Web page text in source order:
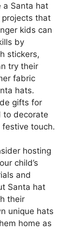
a Santa hat
that
kids can
by
stickers,
try their
fabric
hats.
gifts for
to decorate
festive touch.
hosting
child’s
and
Santa hat
their
unique hats
home as